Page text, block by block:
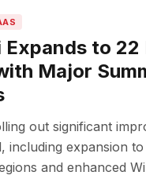
Expands to 22
Major
out significant
including expansion
and enhanced